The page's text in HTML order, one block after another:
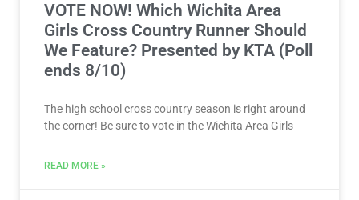
VOTE NOW! Which Wichita Area
Girls Cross Country Runner Should
We Feature? Presented by KTA (Poll
ends 8/10)
The high school cross country season is right around
the corner! Be sure to vote in the Wichita Area Girls
READ MORE »